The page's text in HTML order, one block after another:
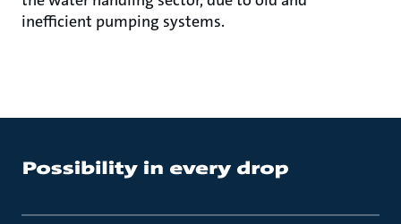
inefficient pumping systems.